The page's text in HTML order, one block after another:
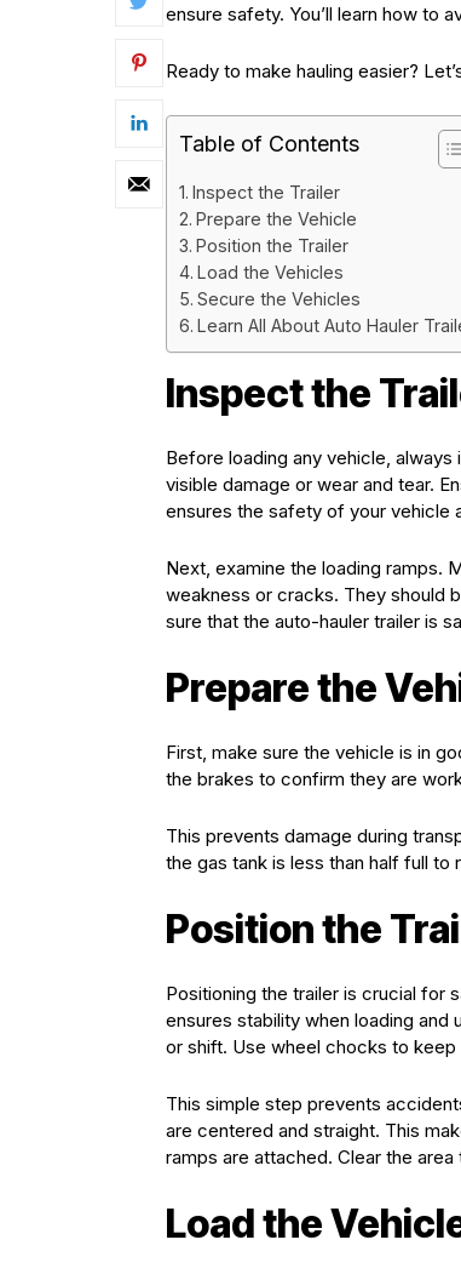
ensure safety. You’ll learn how to
Ready to make hauling easier?
Table of Contents
Inspect the Trailer
Prepare the Vehicle
Position the Trailer
Load the Vehicles
Secure the Vehicles
Learn All About Auto Hauler
Inspect the
Before loading any vehicle,
visible damage or wear and tear.
ensures the safety of your vehicle
Next, examine the loading ramps.
weakness or cracks. They should
sure that the auto-hauler trailer is
Prepare the
First, make sure the vehicle is in
the brakes to confirm they are
This prevents damage during
the gas tank is less than half full to
Position the
Positioning the trailer is crucial for
ensures stability when loading and
or shift. Use wheel chocks to
This simple step prevents
are centered and straight. This
ramps are attached. Clear the
Load the